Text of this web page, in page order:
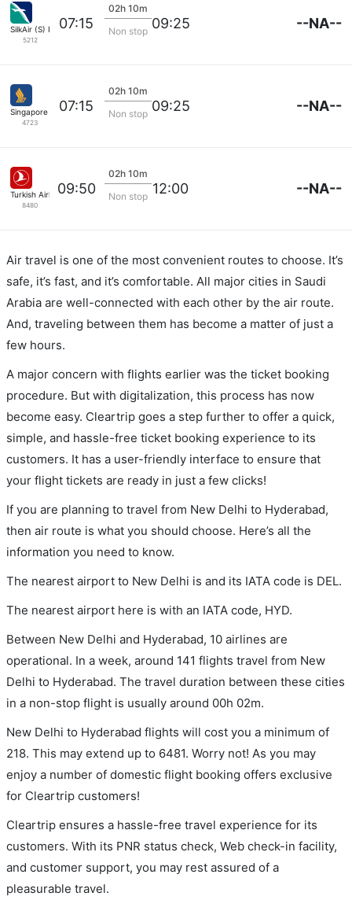
SilkAir (S) Pte
5212
07:15
02h 10m
Non stop 09:25 --NA--
Singapore Airlines
4723
07:15
02h 10m
Non stop 09:25 --NA--
Turkish Airlines
8480
09:50
02h 10m
Non stop 12:00 --NA--
Air travel is one of the most convenient routes to choose. It’s
safe, it’s fast, and it’s comfortable. All major cities in Saudi
Arabia are well-connected with each other by the air route.
And, traveling between them has become a matter of just a
few hours.
A major concern with flights earlier was the ticket booking
procedure. But with digitalization, this process has now
become easy. Cleartrip goes a step further to offer a quick,
simple, and hassle-free ticket booking experience to its
customers. It has a user-friendly interface to ensure that
your flight tickets are ready in just a few clicks!
If you are planning to travel from New Delhi to Hyderabad,
then air route is what you should choose. Here’s all the
information you need to know.
The nearest airport to New Delhi is and its IATA code is DEL.
The nearest airport here is with an IATA code, HYD.
Between New Delhi and Hyderabad, 10 airlines are
operational. In a week, around 141 flights travel from New
Delhi to Hyderabad. The travel duration between these cities
in a non-stop flight is usually around 00h 02m.
New Delhi to Hyderabad flights will cost you a minimum of
218. This may extend up to 6481. Worry not! As you may
enjoy a number of domestic flight booking offers exclusive
for Cleartrip customers!
Cleartrip ensures a hassle-free travel experience for its
customers. With its PNR status check, Web check-in facility,
and customer support, you may rest assured of a
pleasurable travel.